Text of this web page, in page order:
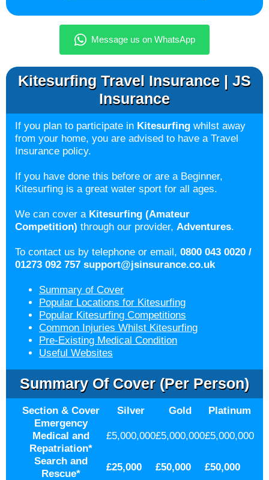
Kitesurfing Travel Insurance | JS
Insurance
If you plan to participate in Kitesurfing whilst away
from your home, you are advised to have a Travel
Insurance policy.
If you have done this before or are a Beginner,
Kitesurfing is a great water sport for all ages.
We can cover a Kitesurfing (Amateur
Competition) through our provider, Adventures.
To contact us by telephone or email, 0800 043 0020 /
01273 092 757 support@jsinsurance.co.uk
Summary of Cover
Popular Locations for Kitesurfing
Popular Kitesurfing Competitions
Common Injuries Whilst Kitesurfing
Pre-Existing Medical Condition
Useful Websites
Summary Of Cover (per Person)
Section & Cover Silver Gold
Platinum
Emergency
Medical and
Repatriation*
£5,000,000£5,000,000£5,000,000
Search and
Rescue*
£25,000 £50,000
£50,000